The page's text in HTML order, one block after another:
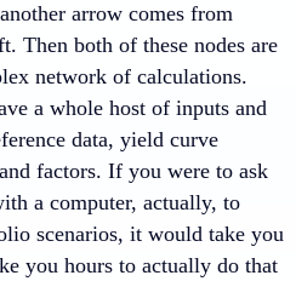
arrow comes from
Then both of these nodes are
network of calculations.
a whole host of inputs and
data, yield curve
factors. If you were to ask
a computer, actually, to
scenarios, it would take you
you hours to actually do that